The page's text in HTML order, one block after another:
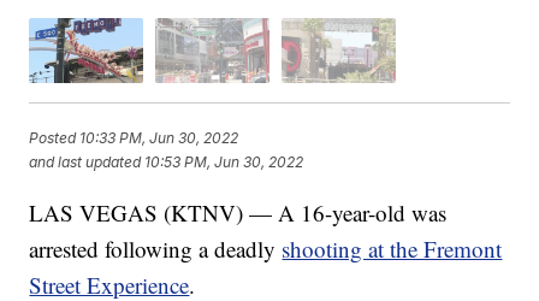
Posted 10:33 PM, Jun 30, 2022
and last updated 10:53 PM, Jun 30, 2022
LAS VEGAS (KTNV) — A 16-year-old was
arrested following a deadly shooting at the Fremont
Street Experience.